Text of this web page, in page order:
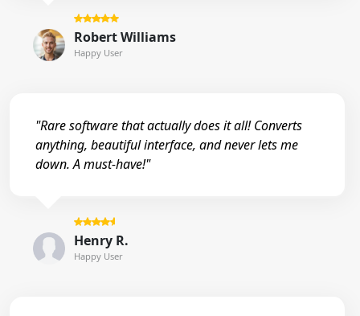
Robert Williams
Happy User
"Rare software that actually does it all! Converts
anything, beautiful interface, and never lets me
down. A must-have!"
Henry R.
Happy User